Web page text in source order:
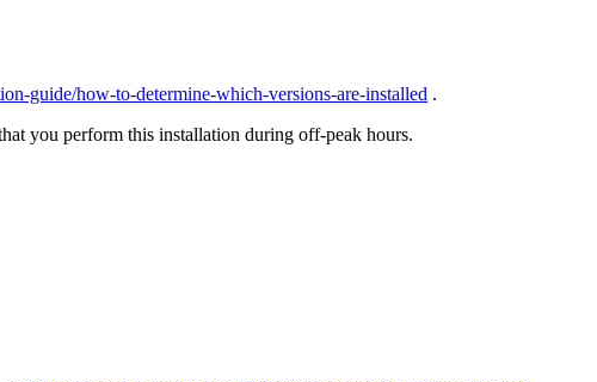
guide/how-to-determine-which-versions-are-installed .
you perform this installation during off-peak hours.